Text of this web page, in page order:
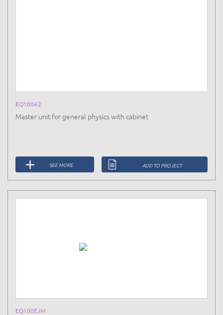
EQ100A2
Master unit for general physics with cabinet
SEE MORE ADD TO PROJECT
EQ100EJM